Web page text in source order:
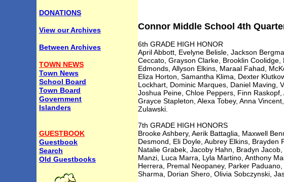
DONATIONS
View our Archives
Between Archives
TOWN NEWS
Town News
School Board
Town Board
Government
Islanders
GUESTBOOK
Guestbook
Search
Old Guestbooks
Connor Middle School 4th
6th GRADE HIGH HONOR
April Abbott, Evelyne Belisle, Jackson
Ceccato, Grayson Clarke, Brooklin
Edmonds, Allyson Elkins, Maraal Fahad,
Eliza Horton, Samantha Klima, Dexter
Lockhart, Dominic Marques, Daniel Maving,
Joshua Peine, Chloe Peppers, Finn
Grayce Stapleton, Alexa Tobey, Anna
Zulawski.
7th GRADE HIGH HONORS
Brooke Ashbery, Aerik Battaglia, Maxwell
Desmond, Eli Doyle, Aubrey Elkins,
Natalie Grabek, Jacoby Hahn, Bradyn
Manzi, Luca Marra, Lyla Martino, Anthony
Herrera, Premal Neopaney, Parker
Sharma, Dorian Shero, Olivia Sobczynski,